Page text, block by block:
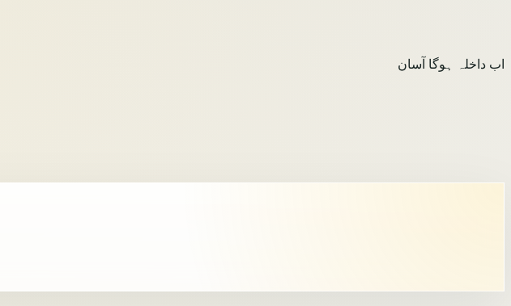
اب داخلہ ہوگا آسان